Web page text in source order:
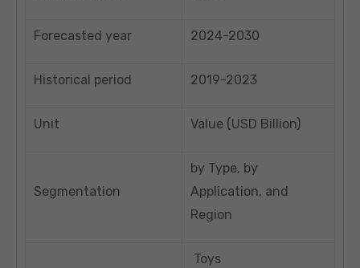
Forecasted year 2024-2030
Historical period 2019-2023
Unit Value (USD Billion)
Segmentation
by Type, by
Application, and
Region
Toys